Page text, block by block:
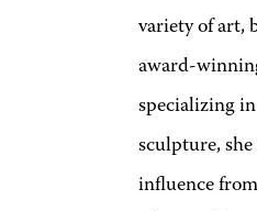
variety of art,
award-
specializing
sculpture,
influence